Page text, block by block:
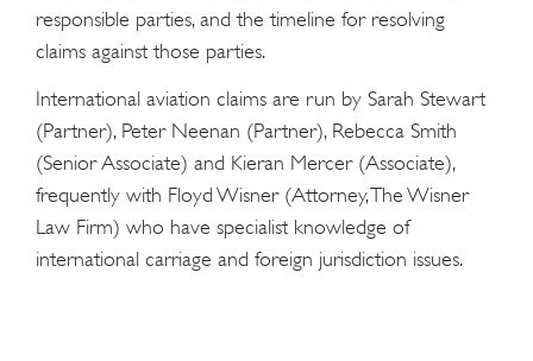
responsible parties, and the timeline for resolving
claims against those parties.
International aviation claims are run by Sarah Stewart
(Partner), Peter Neenan (Partner), Rebecca Smith
(Senior Associate) and Kieran Mercer (Associate),
frequently with Floyd Wisner (Attorney, The Wisner
Law Firm) who have specialist knowledge of
international carriage and foreign jurisdiction issues.